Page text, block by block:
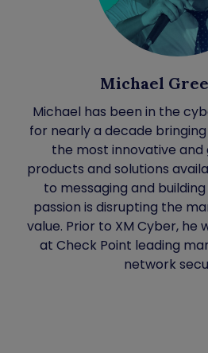
Michael
Michael has been in the
for nearly a decade
the most innovative and
products and solutions
to messaging and
passion is disrupting the
value. Prior to XM Cyber, he
at Check Point leading
network